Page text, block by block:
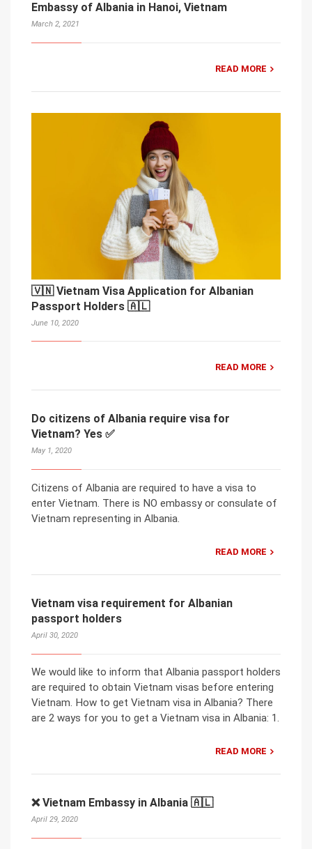
Embassy of Albania in Hanoi, Vietnam
March 2, 2021
READ MORE
🇻🇳 Vietnam Visa Application for Albanian
Passport Holders 🇦🇱
June 10, 2020
READ MORE
Do citizens of Albania require visa for
Vietnam? Yes ✅
May 1, 2020
Citizens of Albania are required to have a visa to
enter Vietnam. There is NO embassy or consulate of
Vietnam representing in Albania.
READ MORE
Vietnam visa requirement for Albanian
passport holders
April 30, 2020
We would like to inform that Albania passport holders
are required to obtain Vietnam visas before entering
Vietnam. How to get Vietnam visa in Albania? There
are 2 ways for you to get a Vietnam visa in Albania: 1.
READ MORE
❌ Vietnam Embassy in Albania 🇦🇱
April 29, 2020